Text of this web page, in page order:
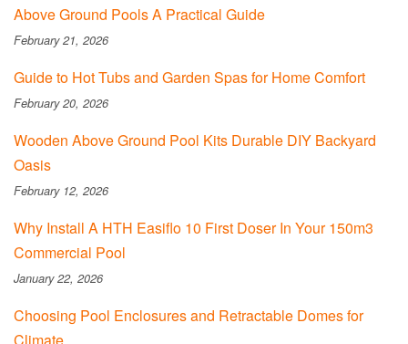
Above Ground Pools A Practical Guide
February 21, 2026
Guide to Hot Tubs and Garden Spas for Home Comfort
February 20, 2026
Wooden Above Ground Pool Kits Durable DIY Backyard
Oasis
February 12, 2026
Why Install A HTH Easiflo 10 First Doser In Your 150m3
Commercial Pool
January 22, 2026
Choosing Pool Enclosures and Retractable Domes for
Climate